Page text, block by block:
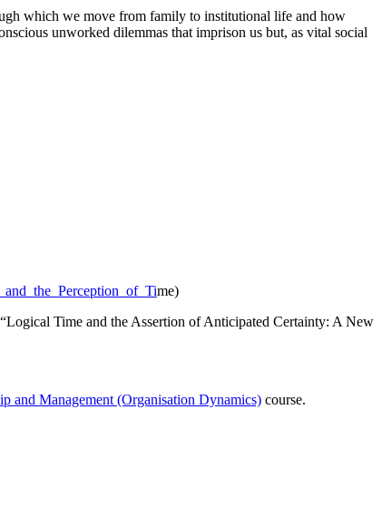
which we move from family to institutional life and how
unworked dilemmas that imprison us but, as vital social
me)
Time and the Assertion of Anticipated Certainty: A New
and Management (Organisation Dynamics) course.